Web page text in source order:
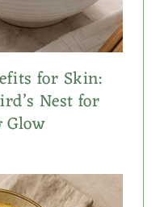
for Skin:
Nest for
Glow